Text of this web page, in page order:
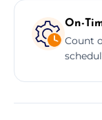
On-
Count